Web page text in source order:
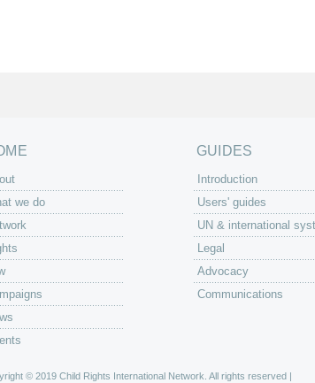
we do
GUIDES
Introduction
Users' guides
UN & international
Legal
Advocacy
Communications
© 2019 Child Rights International Network. All rights reserved |